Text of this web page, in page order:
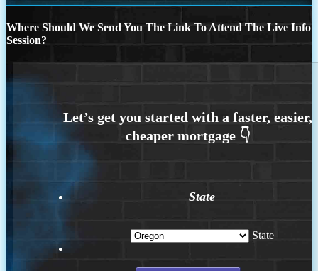
Where Should We Send You The Link To Attend The Live Info
Session?
State
State